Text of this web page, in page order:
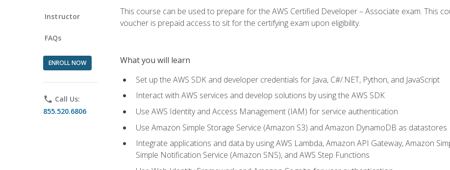
Instructor
FAQs
ENROLL NOW
phone Call Us:
855.520.6806
This course can be used to prepare for the AWS Certified Developer – Associate exam. This
voucher is prepaid access to sit for the certifying exam upon eligibility.
What you will learn
Set up the AWS SDK and developer credentials for Java, C#/.NET, Python, and JavaScript
Interact with AWS services and develop solutions by using the AWS SDK
Use AWS Identity and Access Management (IAM) for service authentication
Use Amazon Simple Storage Service (Amazon S3) and Amazon DynamoDB as datastores
Integrate applications and data by using AWS Lambda, Amazon API Gateway, Amazon
Simple Notification Service (Amazon SNS), and AWS Step Functions